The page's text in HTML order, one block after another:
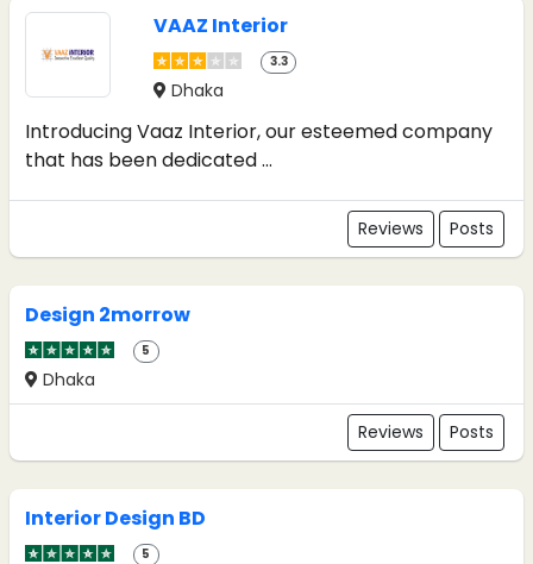
VAAZ Interior
3.3
Dhaka
Introducing Vaaz Interior, our esteemed company
that has been dedicated ...
Reviews Posts
Design 2morrow
5
Dhaka
Reviews Posts
Interior Design BD
5